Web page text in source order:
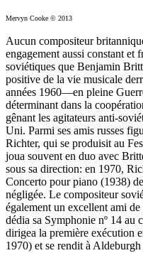
Mervyn Cooke © 2013
Aucun compositeur
engagement aussi constant et
soviétiques que Benjamin
positive de la vie musicale
années 1960—en pleine
déterminant dans la
gênant les agitateurs anti-
Uni. Parmi ses amis russes
Richter, qui se produisit au
joua souvent en duo avec
sous sa direction: en 1970,
Concerto pour piano (1938)
négligée. Le compositeur
également un excellent ami
dédia sa Symphonie nº 14 au
dirigea la première exécution
1970) et se rendit à